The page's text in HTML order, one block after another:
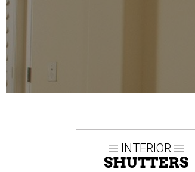
INTERIOR
SHUTTERS